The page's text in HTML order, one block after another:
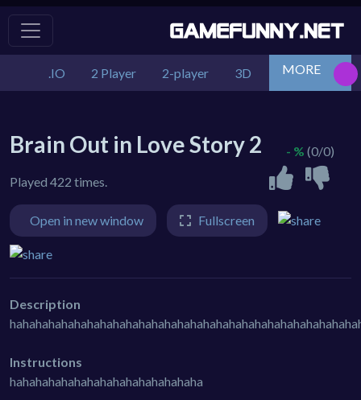
.IO 2 Player 2-player 3D Action
MORE
Brain Out in Love Story 2
Played 422 times.
- % (0/0)
Open in new window Fullscreen
Description
Instructions
hahahahahahahahahahahahahahaha